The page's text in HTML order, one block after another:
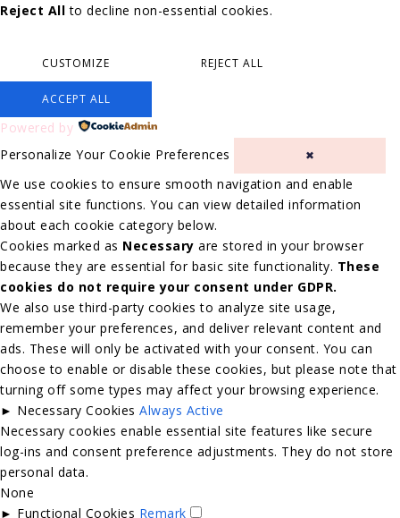
Reject All to decline non-essential cookies.
CUSTOMIZE REJECT ALL
ACCEPT ALL
Powered by
Personalize Your Cookie Preferences
✖
We use cookies to ensure smooth navigation and enable
essential site functions. You can view detailed information
about each cookie category below.
Cookies marked as Necessary are stored in your browser
because they are essential for basic site functionality. These
cookies do not require your consent under GDPR.
We also use third-party cookies to analyze site usage,
remember your preferences, and deliver relevant content and
ads. These will only be activated with your consent. You can
choose to enable or disable these cookies, but please note that
turning off some types may affect your browsing experience.
► Necessary Cookies Always Active
Necessary cookies enable essential site features like secure
log-ins and consent preference adjustments. They do not store
personal data.
None
► Functional Cookies Remark